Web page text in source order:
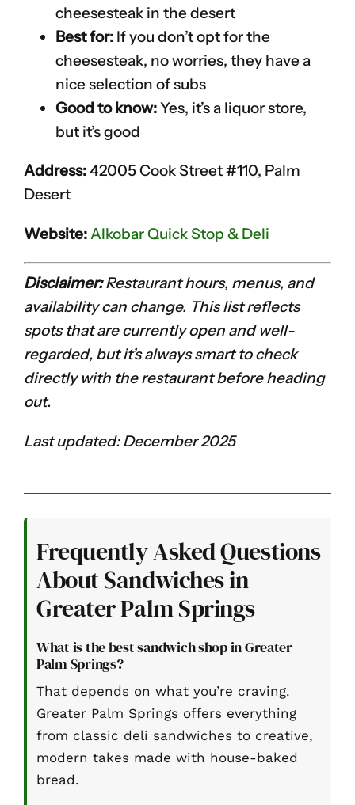
cheesesteak in the desert
Best for: If you don’t opt for the
cheesesteak, no worries, they have a
nice selection of subs
Good to know:Yes, it’s a liquor store,
but it’s good
Address:42005 Cook Street #110, Palm
Desert
Website:Alkobar Quick Stop & Deli
Disclaimer:Restaurant hours, menus, and
availability can change. This list reflects
spots that are currently open and well-
regarded, but it’s always smart to check
directly with the restaurant before heading
out.
Last updated: December 2025
Frequently Asked Questions
About Sandwiches in
Greater Palm Springs
What is the best sandwich shop in Greater
Palm Springs?
That depends on what you’re craving.
Greater Palm Springs offers everything
from classic deli sandwiches to creative,
modern takes made with house-baked
bread.